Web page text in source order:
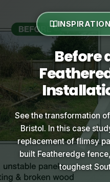
Before
See the transformation
Bristol. In this case
replacement of flimsy
built Featheredge
toughest